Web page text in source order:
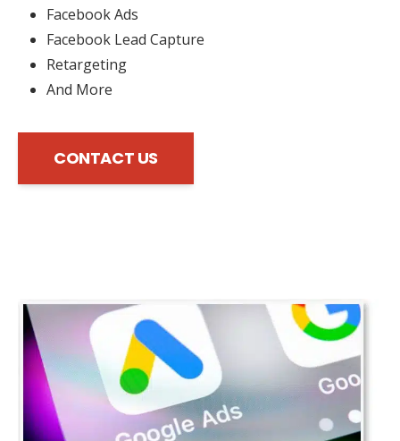
Facebook Ads
Facebook Lead Capture
Retargeting
And More
CONTACT US